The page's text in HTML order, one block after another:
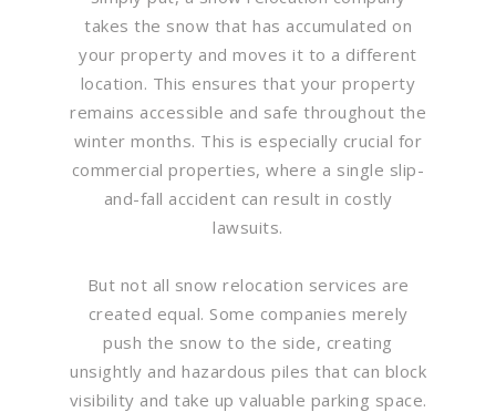
takes the snow that has accumulated on
your property and moves it to a different
location. This ensures that your property
remains accessible and safe throughout the
winter months. This is especially crucial for
commercial properties, where a single slip-
and-fall accident can result in costly
lawsuits.
But not all snow relocation services are
created equal. Some companies merely
push the snow to the side, creating
unsightly and hazardous piles that can block
visibility and take up valuable parking space.